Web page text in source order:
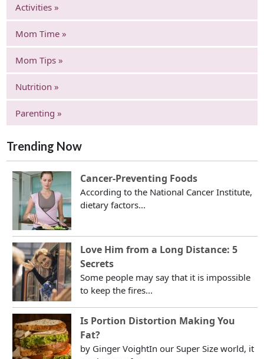
Activities »
Mom Time »
Mom Tips »
Nutrition »
Parenting »
Trending Now
Cancer-Preventing Foods
According to the National Cancer Institute,
dietary factors...
Love Him from a Long Distance: 5
Secrets
Some people may say that it is impossible
to keep the fires...
Is Portion Distortion Making You
Fat?
by Ginger VoightIn our Super Size world, it